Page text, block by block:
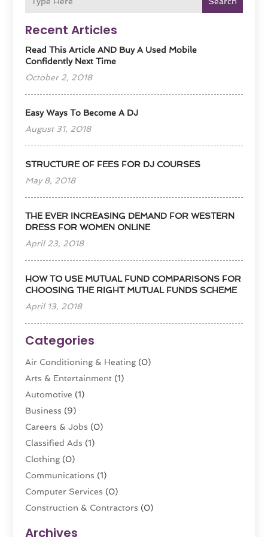
Recent Articles
Read This Article AND Buy A Used Mobile
Confidently Next Time
October 2, 2018
Easy Ways To Become A DJ
August 31, 2018
STRUCTURE OF FEES FOR DJ COURSES
May 8, 2018
THE EVER INCREASING DEMAND FOR WESTERN
DRESS FOR WOMEN ONLINE
April 23, 2018
HOW TO USE MUTUAL FUND COMPARISONS FOR
CHOOSING THE RIGHT MUTUAL FUNDS SCHEME
April 13, 2018
Categories
Air Conditioning & Heating(0)
Arts & Entertainment (1)
Automotive (1)
Business (9)
Careers & Jobs (0)
Classified Ads (1)
Clothing(0)
Communications (1)
Computer Services (0)
Construction & Contractors (0)
Archives